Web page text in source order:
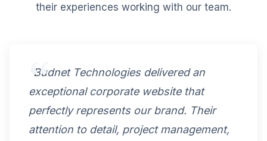
their experiences working with our team.
"Budnet Technologies delivered an
exceptional corporate website that
perfectly represents our brand. Their
attention to detail, project management,